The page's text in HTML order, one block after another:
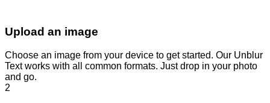
Upload an image
Choose an image from your device to get started. Our Unblur
Text works with all common formats. Just drop in your photo
and go.
2